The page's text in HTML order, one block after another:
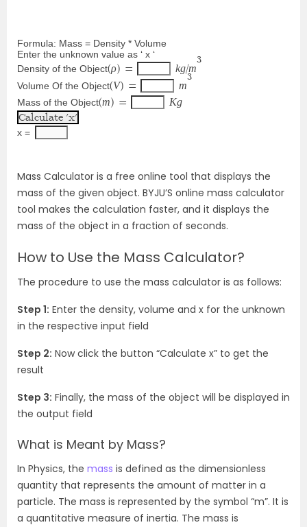
Formula: Mass = Density * Volume
Enter the unknown value as ‘ x ‘
Density of the Object(ρ) = kg/m
3
Volume Of the Object(V) = m
3
Mass of the Object(m) = Kg
x =
Mass Calculator is a free online tool that displays the
mass of the given object. BYJU’S online mass calculator
tool makes the calculation faster, and it displays the
mass of the object in a fraction of seconds.
How to Use the Mass Calculator?
The procedure to use the mass calculator is as follows:
Step 1: Enter the density, volume and x for the unknown
in the respective input field
Step 2: Now click the button “Calculate x” to get the
result
Step 3: Finally, the mass of the object will be displayed in
the output field
What is Meant by Mass?
In Physics, the mass is defined as the dimensionless
quantity that represents the amount of matter in a
particle. The mass is represented by the symbol “m”. It is
a quantitative measure of inertia. The mass is